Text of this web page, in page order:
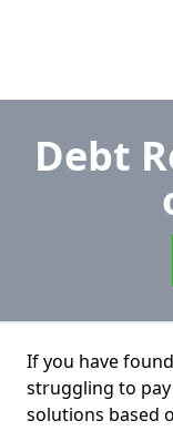
Debt
If you have
struggling to
solutions based